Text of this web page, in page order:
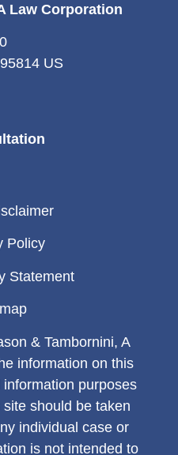
Law Corporation
US
Policy
Statement
& Tambornini, A
information on this
purposes
should be taken
individual case or
is not intended to